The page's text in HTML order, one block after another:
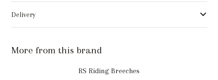
Delivery
More from this brand
RS Riding Breeches